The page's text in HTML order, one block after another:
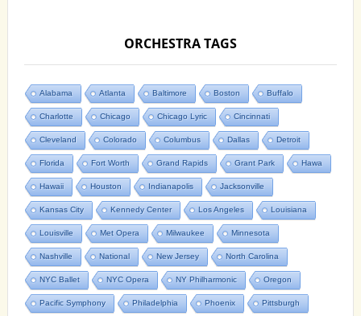
ORCHESTRA TAGS
Alabama Atlanta Baltimore Boston Buffalo
Charlotte Chicago Chicago Lyric Cincinnati
Cleveland Colorado Columbus Dallas Detroit
Florida Fort Worth Grand Rapids Grant Park Hawa
Hawaii Houston Indianapolis Jacksonville
Kansas City Kennedy Center Los Angeles Louisiana
Louisville Met Opera Milwaukee Minnesota
Nashville National New Jersey North Carolina
NYC Ballet NYC Opera NY Philharmonic Oregon
Pacific Symphony Philadelphia Phoenix Pittsburgh